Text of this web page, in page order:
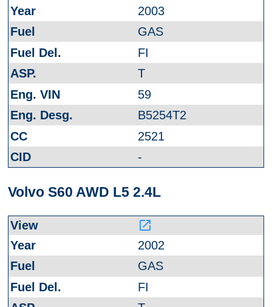
2003
GAS
FI
T
59
B5254T2
2521
-
Volvo S60 AWD L5 2.4L
launch
2002
GAS
FI